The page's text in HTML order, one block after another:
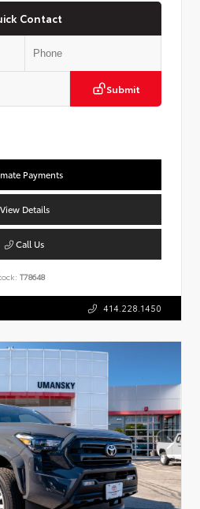
Contact
Submit
Payments
View Details
Call Us
T78648
414.228.1450